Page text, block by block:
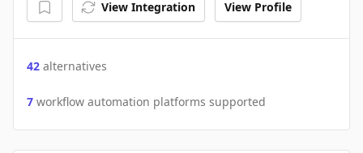
View Integration View Profile
42 alternatives
7 workflow automation platforms supported